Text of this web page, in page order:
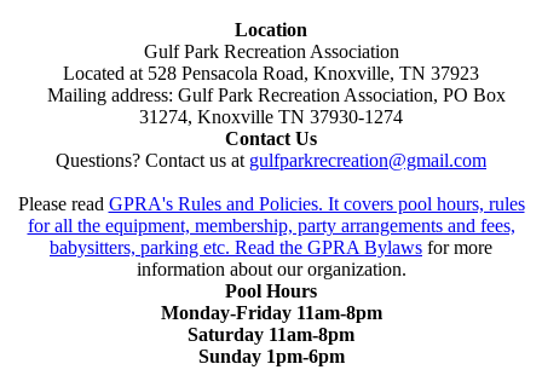
Location
Gulf Park Recreation Association
Located at 528 Pensacola Road, Knoxville, TN 37923
Mailing address: Gulf Park Recreation Association, PO Box
31274, Knoxville TN 37930-1274
Contact Us
Questions? Contact us at gulfparkrecreation@gmail.com
Please read GPRA's Rules and Policies. It covers pool hours, rules
for all the equipment, membership, party arrangements and fees,
babysitters, parking etc. Read the GPRA Bylaws for more
information about our organization.
Pool Hours
Monday-Friday 11am-8pm
Saturday 11am-8pm
Sunday 1pm-6pm